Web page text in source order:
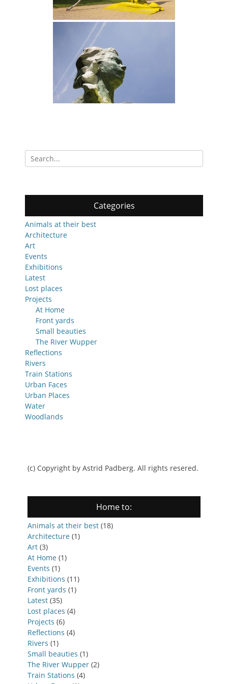
Search
for:
Categories
Animals at their best
Architecture
Art
Events
Exhibitions
Latest
Lost places
Projects
At Home
Front yards
Small beauties
The River Wupper
Reflections
Rivers
Train Stations
Urban Faces
Urban Places
Water
Woodlands
(c) Copyright by Astrid Padberg. All rights resered.
Home to:
Animals at their best (18)
Architecture (1)
Art (3)
At Home (1)
Events (1)
Exhibitions (11)
Front yards (1)
Latest (35)
Lost places (4)
Projects (6)
Reflections (4)
Rivers (1)
Small beauties (1)
The River Wupper (2)
Train Stations (4)